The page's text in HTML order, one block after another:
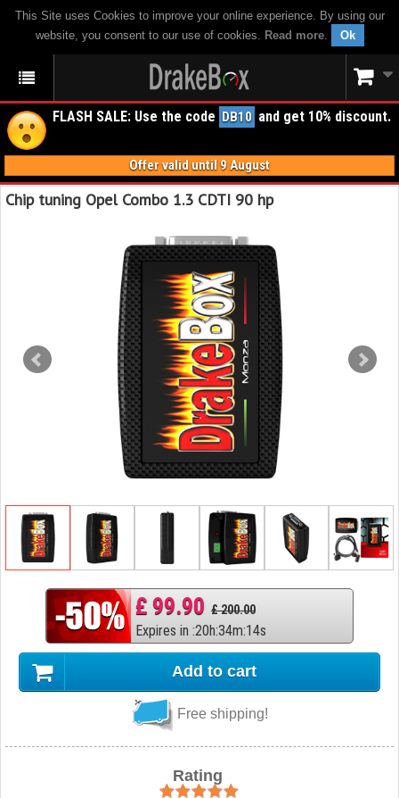
This Site uses Cookies to improve your online experience. By using our
website, you consent to our use of cookies. Read more. Ok
FLASH SALE: Use the code DB10 and get 10% discount.
Offer valid until 9 August
Chip tuning Opel Combo 1.3 CDTI 90 hp
£ 99.90 £ 200.00
Expires in :20h:34m:13s
Add to cart
Free shipping!
Rating